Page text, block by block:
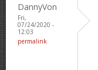
DannyVon
Fri,
07/24/2020 -
12:03
permalink